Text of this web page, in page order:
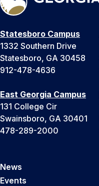
Statesboro Campus
1332 Southern Drive
Statesboro, GA 30458
912-478-4636
East Georgia Campus
131 College Cir
Swainsboro, GA 30401
478-289-2000
News
Events